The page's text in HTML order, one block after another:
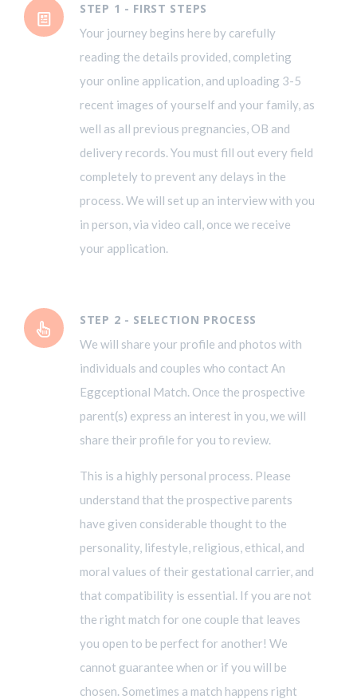
STEP 1 - FIRST STEPS
Your journey begins here by carefully
reading the details provided, completing
your online application, and uploading 3-5
recent images of yourself and your family, as
well as all previous pregnancies, OB and
delivery records. You must fill out every field
completely to prevent any delays in the
process. We will set up an interview with you
in person, via video call, once we receive
your application.
STEP 2 - SELECTION PROCESS
We will share your profile and photos with
individuals and couples who contact An
Eggceptional Match. Once the prospective
parent(s) express an interest in you, we will
share their profile for you to review.
This is a highly personal process. Please
understand that the prospective parents
have given considerable thought to the
personality, lifestyle, religious, ethical, and
moral values of their gestational carrier, and
that compatibility is essential. If you are not
the right match for one couple that leaves
you open to be perfect for another! We
cannot guarantee when or if you will be
chosen. Sometimes a match happens right